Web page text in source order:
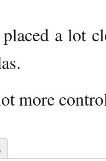
a lot
more